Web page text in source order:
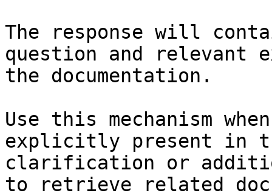
The response will
question and relevant
the documentation.
Use this mechanism
explicitly present in
clarification or